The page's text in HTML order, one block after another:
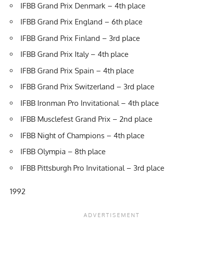
IFBB Grand Prix Denmark – 4th place
IFBB Grand Prix England – 6th place
IFBB Grand Prix Finland – 3rd place
IFBB Grand Prix Italy – 4th place
IFBB Grand Prix Spain – 4th place
IFBB Grand Prix Switzerland – 3rd place
IFBB Ironman Pro Invitational – 4th place
IFBB Musclefest Grand Prix – 2nd place
IFBB Night of Champions – 4th place
IFBB Olympia – 8th place
IFBB Pittsburgh Pro Invitational – 3rd place
1992